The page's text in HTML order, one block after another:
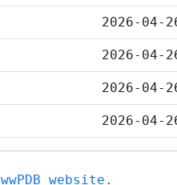
2026-04-
2026-04-
2026-04-
2026-04-
wwPDB website .